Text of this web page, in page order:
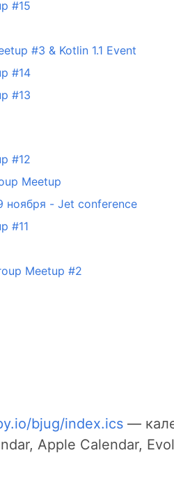
#15
#3 & Kotlin 1.1 Event
#14
#13
#12
Meetup
ноября - Jet conference
#11
Meetup #2
bjug/index.ics —
Apple Calendar,